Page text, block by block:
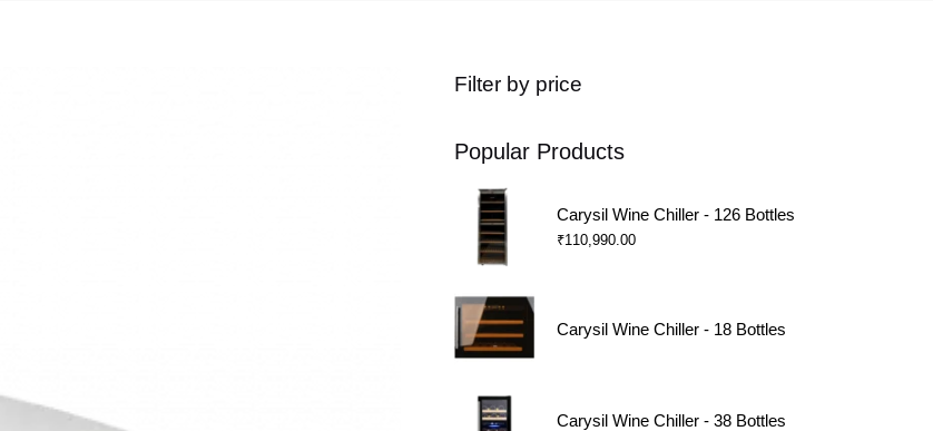
Filter by price
Popular Products
Carysil Wine Chiller - 126 Bottles
₹110,990.00
Carysil Wine Chiller - 18 Bottles
Carysil Wine Chiller - 38 Bottles